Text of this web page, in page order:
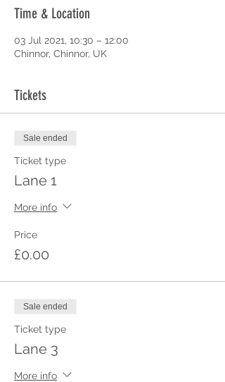
Time & Location
03 Jul 2021, 10:30 – 12:00
Chinnor, Chinnor, UK
Tickets
Sale ended
Ticket type
Lane 1
More info
Price
£0.00
Sale ended
Ticket type
Lane 3
More info